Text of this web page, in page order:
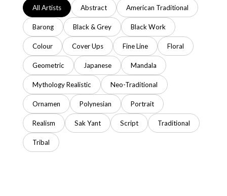
All Artists Abstract American Traditional
Barong Black & Grey Black Work
Colour Cover Ups Fine Line Floral
Geometric Japanese Mandala
Mythology Realistic Neo-Traditional
Ornamen Polynesian Portrait
Realism Sak Yant Script Traditional
Tribal